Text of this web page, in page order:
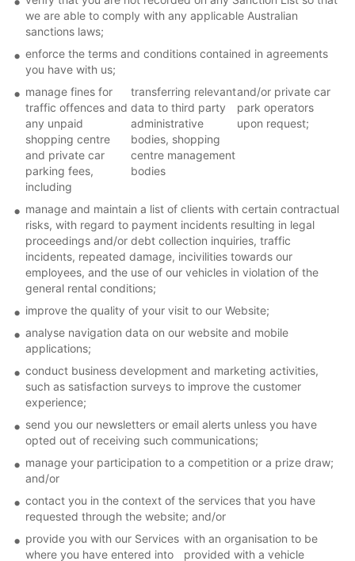
we are able to comply with any applicable Australian
sanctions laws;
enforce the terms and conditions contained in agreements
you have with us;
manage fines for
traffic offences and
any unpaid
shopping centre
and private car
parking fees,
including
transferring relevant
data to third party
administrative
bodies, shopping
centre management
bodies
and/or private car
park operators
upon request;
manage and maintain a list of clients with certain contractual
risks, with regard to payment incidents resulting in legal
proceedings and/or debt collection inquiries, traffic
incidents, repeated damage, incivilities towards our
employees, and the use of our vehicles in violation of the
general rental conditions;
improve the quality of your visit to our Website;
analyse navigation data on our website and mobile
applications;
conduct business development and marketing activities,
such as satisfaction surveys to improve the customer
experience;
send you our newsletters or email alerts unless you have
opted out of receiving such communications;
manage your participation to a competition or a prize draw;
and/or
contact you in the context of the services that you have
requested through the website; and/or
provide you with our Services
where you have entered into
with an organisation to be
provided with a vehicle